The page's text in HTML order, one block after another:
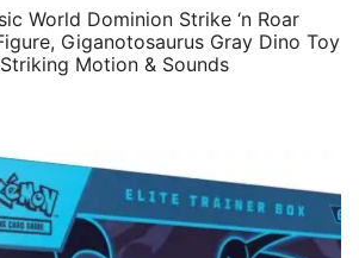
World Dominion Strike ‘n Roar
Giganotosaurus Gray Dino Toy
Motion & Sounds